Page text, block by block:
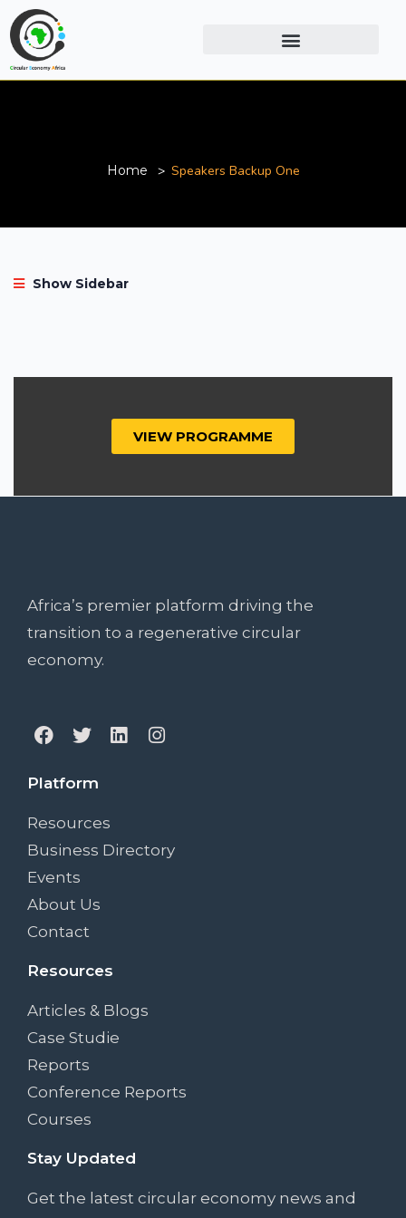
Home Speakers Backup One
Show Sidebar
VIEW PROGRAMME
Africa’s premier platform driving the
transition to a regenerative circular
economy.
Platform
Resources
Business Directory
Events
About Us
Contact
Resources
Articles & Blogs
Case Studie
Reports
Conference Reports
Courses
Stay Updated
Get the latest circular economy news and